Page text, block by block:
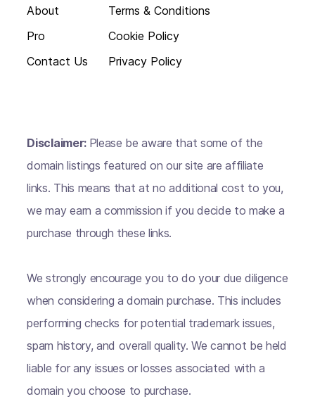
About
Pro
Contact Us
Terms & Conditions
Cookie Policy
Privacy Policy
Disclaimer: Please be aware that some of the
domain listings featured on our site are affiliate
links. This means that at no additional cost to you,
we may earn a commission if you decide to make a
purchase through these links.
We strongly encourage you to do your due diligence
when considering a domain purchase. This includes
performing checks for potential trademark issues,
spam history, and overall quality. We cannot be held
liable for any issues or losses associated with a
domain you choose to purchase.